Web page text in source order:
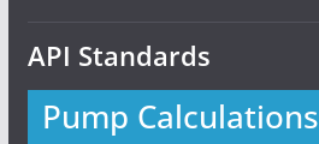
API Standards
Pump Calculations